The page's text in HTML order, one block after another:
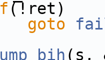
(!ret)
goto
(s,